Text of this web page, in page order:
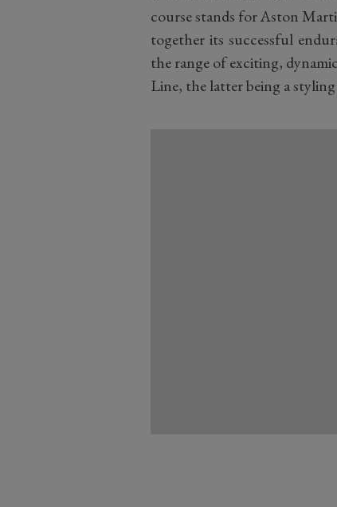
course stands for Aston
together its successful
the range of exciting,
Line, the latter being a